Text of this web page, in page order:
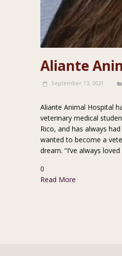
Aliante
September 13, 2021
Aliante Animal Hospital
veterinary medical
Rico, and has always
wanted to become a
dream. “I’ve always
0
Read More